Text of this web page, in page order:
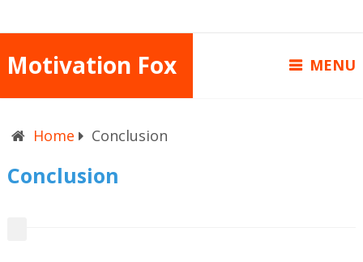
Motivation Fox MENU
Home Conclusion
Conclusion